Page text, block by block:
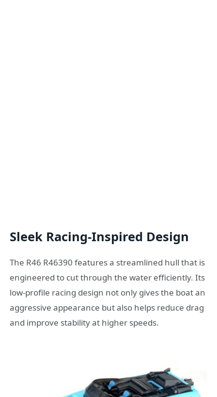
Sleek Racing-Inspired Design
The R46 R46390 features a streamlined hull that is
engineered to cut through the water efficiently. Its
low-profile racing design not only gives the boat an
aggressive appearance but also helps reduce drag
and improve stability at higher speeds.